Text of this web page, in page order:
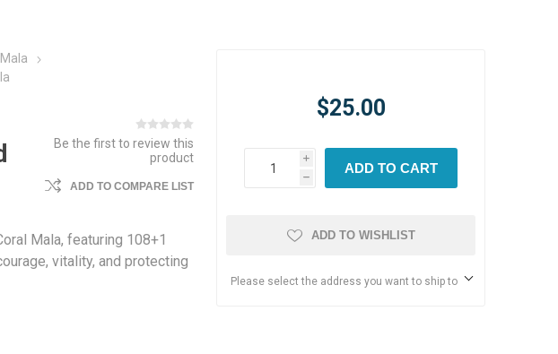
Mala
Be the first to review this
product
ADD TO COMPARE LIST
Mala, featuring 108+1
vitality, and protecting
$25.00
i
h
ADD TO CART
ADD TO WISHLIST
Please select the address you want to ship to